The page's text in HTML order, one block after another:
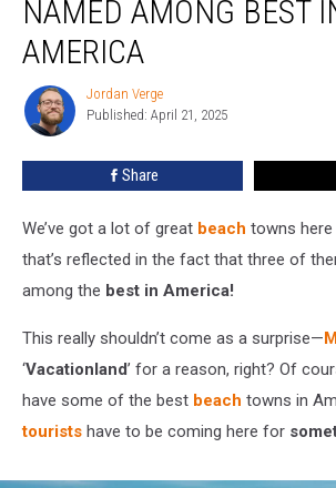
Maine
Named
Among
Best
America
NAMED AMONG BEST
AMERICA
Jordan
Verge
Jordan Verge
Published: April 21, 2025
Share
We’ve got a lot of great beach towns here
that’s reflected in the fact that three of
among the best in America!
This really shouldn’t come as a surprise—
‘Vacationland’ for a reason, right? Of
have some of the best beach towns in
tourists have to be coming here for